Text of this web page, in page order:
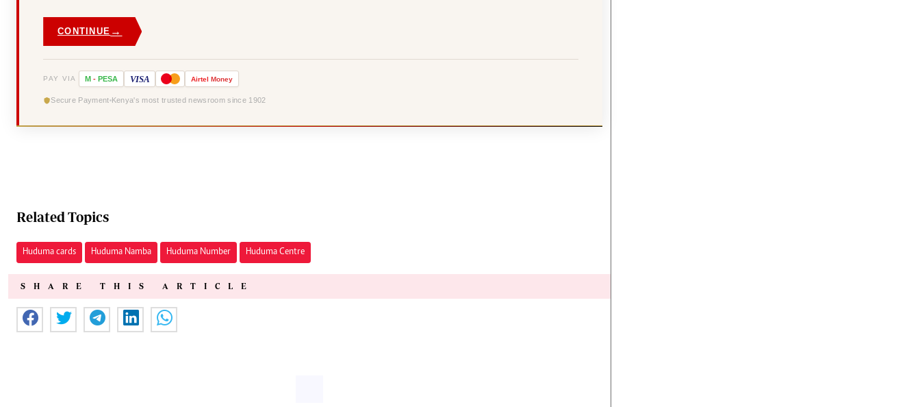
CONTINUE →
PAY VIA M - PESA VISA Airtel Money
Secure Payment Kenya's most trusted newsroom since 1902
Related Topics
Huduma cards Huduma Namba Huduma Number Huduma Centre
SHARE THIS ARTICLE